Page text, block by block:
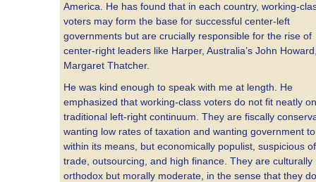
America. He has found that in each country, working-
voters may form the base for successful center-left
governments but are crucially responsible for the rise of
center-right leaders like Harper, Australia’s John
Margaret Thatcher.
He was kind enough to speak with me at length. He
emphasized that working-class voters do not fit neatly
traditional left-right continuum. They are fiscally
wanting low rates of taxation and wanting government
within its means, but economically populist, suspicious of
trade, outsourcing, and high finance. They are culturally
orthodox but morally moderate, in the sense that they